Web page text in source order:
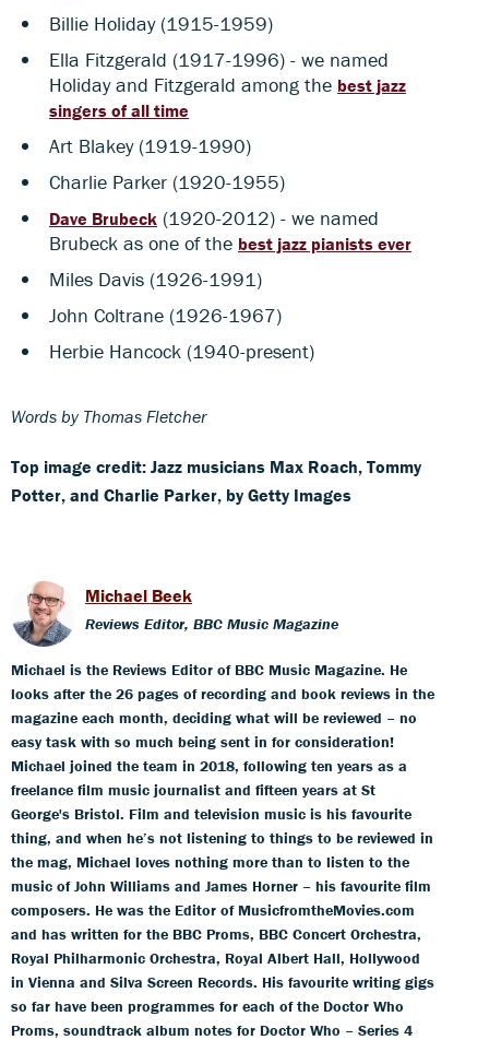
Billie Holiday (1915-1959)
Ella Fitzgerald (1917-1996) - we named
Holiday and Fitzgerald among the best jazz
singers of all time
Art Blakey (1919-1990)
Charlie Parker (1920-1955)
Dave Brubeck (1920-2012) - we named
Brubeck as one of the best jazz pianists ever
Miles Davis (1926-1991)
John Coltrane (1926-1967)
Herbie Hancock (1940-present)
Words by Thomas Fletcher
Top image credit: Jazz musicians Max Roach, Tommy
Potter, and Charlie Parker, by Getty Images
Michael Beek
Reviews Editor, BBC Music Magazine
Michael is the Reviews Editor of BBC Music Magazine. He
looks after the 26 pages of recording and book reviews in the
magazine each month, deciding what will be reviewed – no
easy task with so much being sent in for consideration!
Michael joined the team in 2018, following ten years as a
freelance film music journalist and fifteen years at St
George's Bristol. Film and television music is his favourite
thing, and when he’s not listening to things to be reviewed in
the mag, Michael loves nothing more than to listen to the
music of John Williams and James Horner – his favourite film
composers. He was the Editor of MusicfromtheMovies.com
and has written for the BBC Proms, BBC Concert Orchestra,
Royal Philharmonic Orchestra, Royal Albert Hall, Hollywood
in Vienna and Silva Screen Records. His favourite writing gigs
so far have been programmes for each of the Doctor Who
Proms, soundtrack album notes for Doctor Who – Series 4